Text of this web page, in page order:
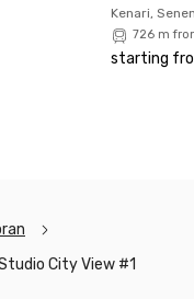
Kenari,
726 m
starting
City View #1